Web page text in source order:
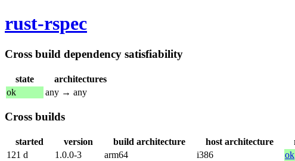
rust-rspec
Cross build dependency satisfiability
state
architectures
ok
any → any
Cross builds
started version build architecture host architecture
121 d
1.0.0-3 arm64 i386 ok